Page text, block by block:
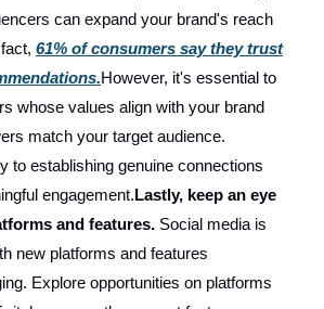
can expand your brand's reach
61% of consumers say they trust
However, it's essential to
whose values align with your brand
match your target audience.
to establishing genuine connections
engagement.Lastly, keep an eye
and features. Social media is
new platforms and features
Explore opportunities on platforms